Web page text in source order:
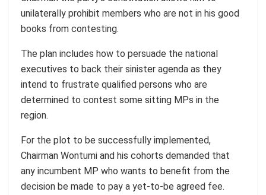
unilaterally prohibit members who are not in his good
books from contesting.
The plan includes how to persuade the national
executives to back their sinister agenda as they
intend to frustrate qualified persons who are
determined to contest some sitting MPs in the
region.
For the plot to be successfully implemented,
Chairman Wontumi and his cohorts demanded that
any incumbent MP who wants to benefit from the
decision be made to pay a yet-to-be agreed fee.